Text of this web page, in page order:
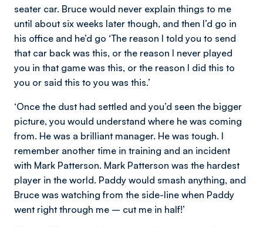
seater car. Bruce would never explain things to me
until about six weeks later though, and then I’d go in
his office and he’d go ‘The reason I told you to send
that car back was this, or the reason I never played
you in that game was this, or the reason I did this to
you or said this to you was this.’
‘Once the dust had settled and you’d seen the bigger
picture, you would understand where he was coming
from. He was a brilliant manager. He was tough. I
remember another time in training and an incident
with Mark Patterson. Mark Patterson was the hardest
player in the world. Paddy would smash anything, and
Bruce was watching from the side-line when Paddy
went right through me – cut me in half!’